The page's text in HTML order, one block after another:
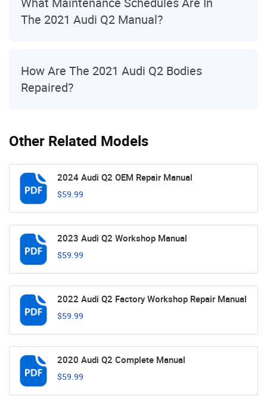
Other Related Models
2024 Audi Q2 OEM Repair Manual
$59.99
2023 Audi Q2 Workshop Manual
$59.99
2022 Audi Q2 Factory Workshop Repair Manual
$59.99
2020 Audi Q2 Complete Manual
$59.99
The 2021 Audi Q2 Manual?
How Are The 2021 Audi Q2 Bodies
Repaired?